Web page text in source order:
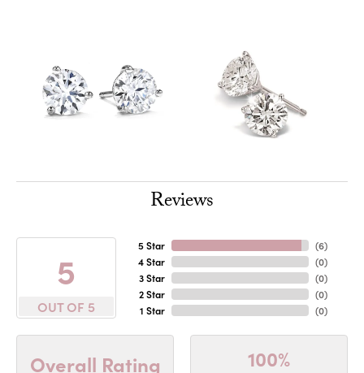
Reviews
5
OUT OF 5
5 Star
4 Star
3 Star
2 Star
1 Star
(6)
(0)
(0)
(0)
(0)
Overall Rating 100%